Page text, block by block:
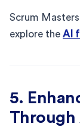
Scrum
explore the AI
5.
Through